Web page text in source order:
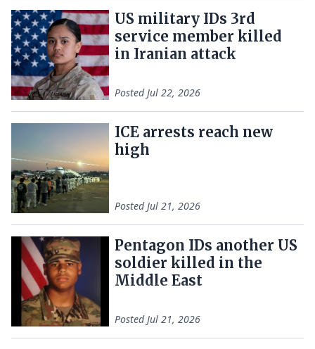
US military IDs 3rd
service member killed
in Iranian attack
PostedJul 22, 2026
ICE arrests reach new
high
PostedJul 21, 2026
Pentagon IDs another US
soldier killed in the
Middle East
PostedJul 21, 2026